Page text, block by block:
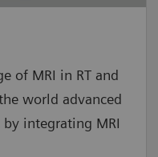
of MRI in RT and
world advanced
integrating MRI